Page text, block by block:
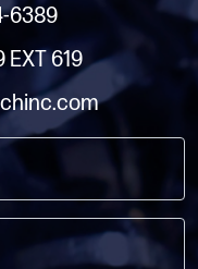
6389
EXT 619